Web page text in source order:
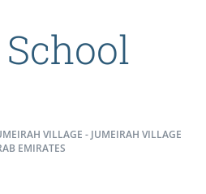
VILLAGE - JUMEIRAH VILLAGE
EMIRATES